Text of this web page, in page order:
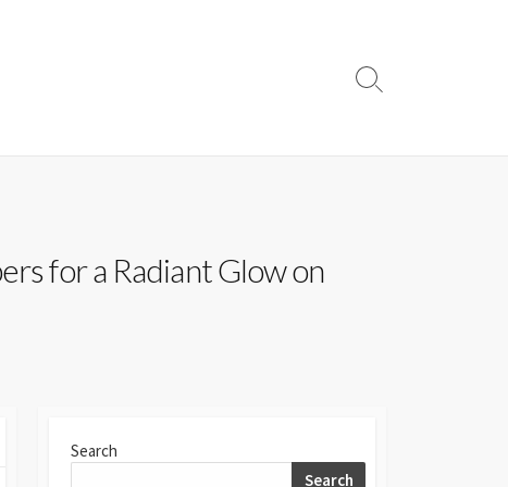
Search
for a Radiant Glow on
Search
Search